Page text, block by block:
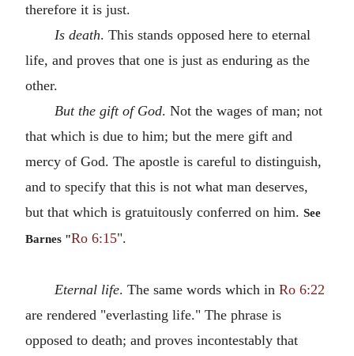
therefore it is just.
Is death. This stands opposed here to eternal
life, and proves that one is just as enduring as the
other.
But the gift of God. Not the wages of man; not
that which is due to him; but the mere gift and
mercy of God. The apostle is careful to distinguish,
and to specify that this is not what man deserves,
but that which is gratuitously conferred on him. See
Barnes "Ro 6:15".
Eternal life. The same words which in Ro 6:22
are rendered "everlasting life." The phrase is
opposed to death; and proves incontestably that